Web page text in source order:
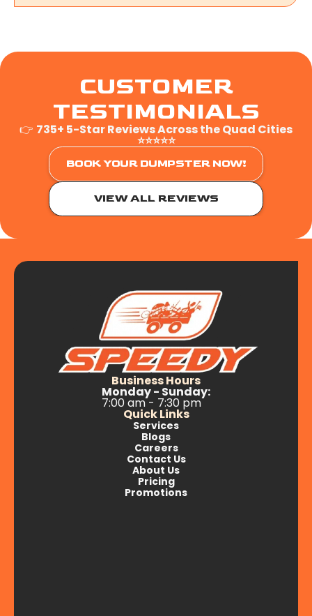
CUSTOMER
TESTIMONIALS
👉 735+ 5-Star Reviews Across the Quad Cities
⭐⭐⭐⭐⭐
BOOK YOUR DUMPSTER NOW!
VIEW ALL REVIEWS
Business Hours
Monday - Sunday:
7:00 am - 7:30 pm
Quick Links
Services
Blogs
Careers
Contact Us
About Us
Pricing
Promotions